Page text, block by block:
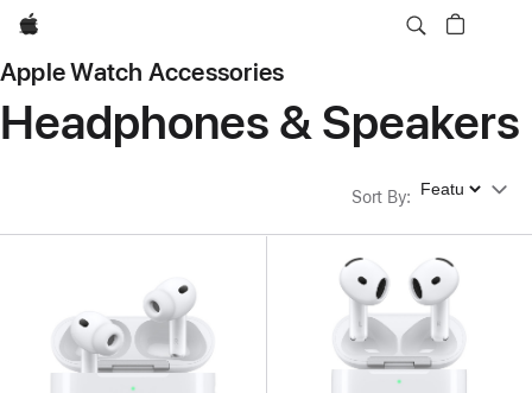
Apple
Apple Watch Accessories
Headphones & Speakers
Sort By: Sort By